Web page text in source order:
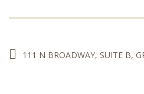
111 N BROADWAY, SUITE B,